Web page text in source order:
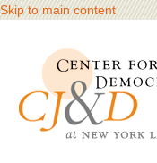
Skip to main content